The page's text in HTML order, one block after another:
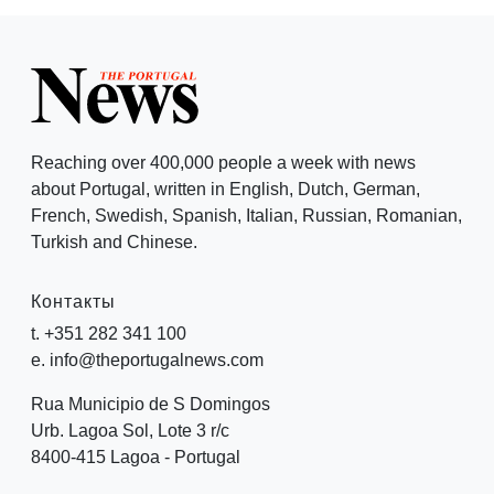
Reaching over 400,000 people a week with news
about Portugal, written in English, Dutch, German,
French, Swedish, Spanish, Italian, Russian, Romanian,
Turkish and Chinese.
Контакты
t. +351 282 341 100
e. info@theportugalnews.com
Rua Municipio de S Domingos
Urb. Lagoa Sol, Lote 3 r/c
8400-415 Lagoa - Portugal